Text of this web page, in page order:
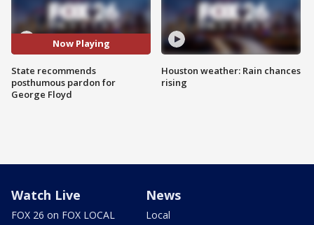
Now Playing
State recommends
posthumous pardon for
George Floyd
Houston weather: Rain chances
rising
Watch Live
FOX 26 on FOX LOCAL
News
Local